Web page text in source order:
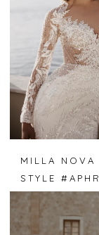
MILLA NOVA
STYLE